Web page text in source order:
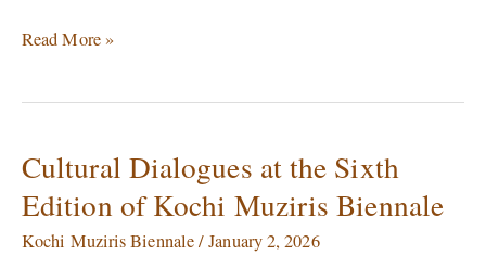
Read More »
Cultural Dialogues at the Sixth
Edition of Kochi Muziris Biennale
Kochi Muziris Biennale/January 2, 2026
Cultural
Dialogues
at
the